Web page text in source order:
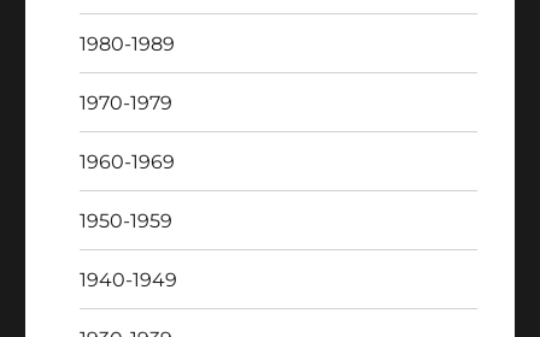
1980-1989
1970-1979
1960-1969
1950-1959
1940-1949